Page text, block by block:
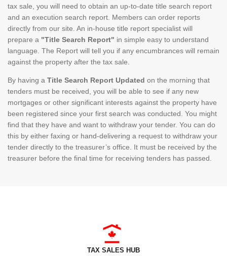
tax sale, you will need to obtain an up-to-date title search report
and an execution search report. Members can order reports
directly from our site. An in-house title report specialist will
prepare a "Title Search Report" in simple easy to understand
language. The Report will tell you if any encumbrances will remain
against the property after the tax sale.
By having a Title Search Report Updated on the morning that
tenders must be received, you will be able to see if any new
mortgages or other significant interests against the property have
been registered since your first search was conducted. You might
find that they have and want to withdraw your tender. You can do
this by either faxing or hand-delivering a request to withdraw your
tender directly to the treasurer’s office. It must be received by the
treasurer before the final time for receiving tenders has passed.
TAX SALES HUB